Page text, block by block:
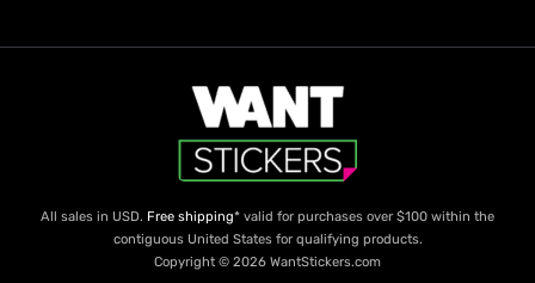
All sales in USD. Free shipping* valid for purchases over $100 within the
contiguous United States for qualifying products.
Copyright © 2026 WantStickers.com